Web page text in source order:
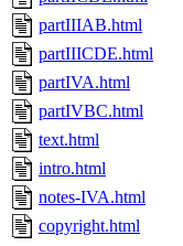
partIIIAB.html
partIIICDE.html
partIVA.html
partIVBC.html
text.html
intro.html
notes-IVA.html
copyright.html